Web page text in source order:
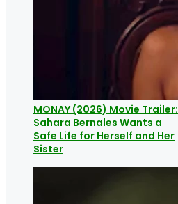
MONAY (2026) Movie Trailer:
Sahara Bernales Wants a
Safe Life for Herself and Her
Sister